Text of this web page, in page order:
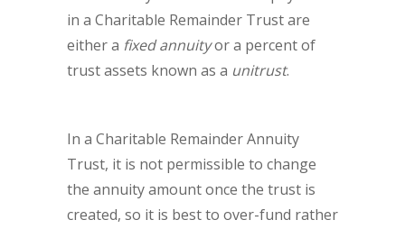
in a Charitable Remainder Trust are
either a fixed annuityor a percent of
trust assets known as a unitrust.
In a Charitable Remainder Annuity
Trust, it is not permissible to change
the annuity amount once the trust is
created, so it is best to over-fund rather